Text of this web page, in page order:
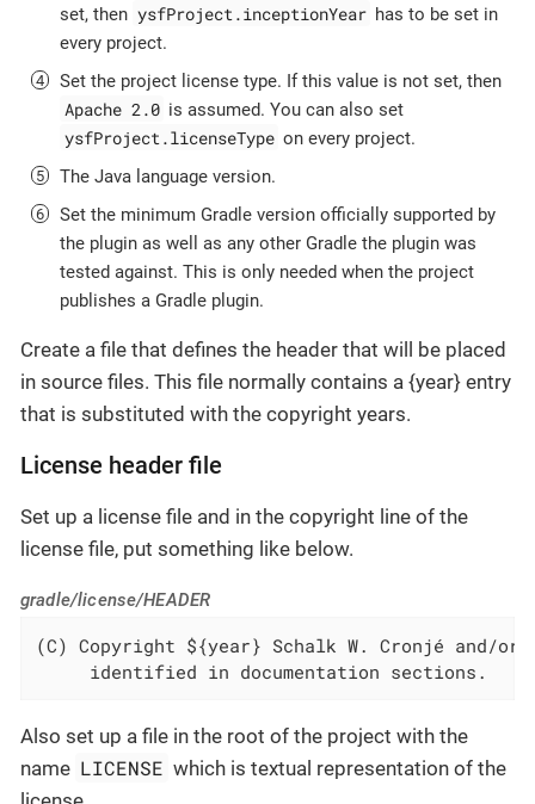
set, then ysfProject.inceptionYear has to be set in
every project.
Set the project license type. If this value is not set, then
Apache 2.0 is assumed. You can also set
ysfProject.licenseType on every project.
The Java language version.
Set the minimum Gradle version officially supported by
the plugin as well as any other Gradle the plugin was
tested against. This is only needed when the project
publishes a Gradle plugin.
Create a file that defines the header that will be placed
in source files. This file normally contains a {year} entry
that is substituted with the copyright years.
License header file
Set up a license file and in the copyright line of the
license file, put something like below.
gradle/license/HEADER
(C) Copyright ${year} Schalk W. Cronjé and/or
     identified in documentation sections.
Also set up a file in the root of the project with the
name LICENSE which is textual representation of the